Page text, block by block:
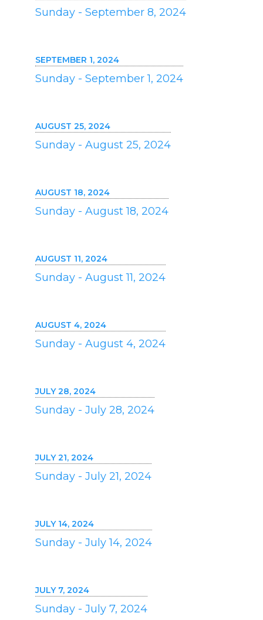
Sunday - September 8, 2024
SEPTEMBER 1, 2024
Sunday - September 1, 2024
AUGUST 25, 2024
Sunday - August 25, 2024
AUGUST 18, 2024
Sunday - August 18, 2024
AUGUST 11, 2024
Sunday - August 11, 2024
AUGUST 4, 2024
Sunday - August 4, 2024
JULY 28, 2024
Sunday - July 28, 2024
JULY 21, 2024
Sunday - July 21, 2024
JULY 14, 2024
Sunday - July 14, 2024
JULY 7, 2024
Sunday - July 7, 2024